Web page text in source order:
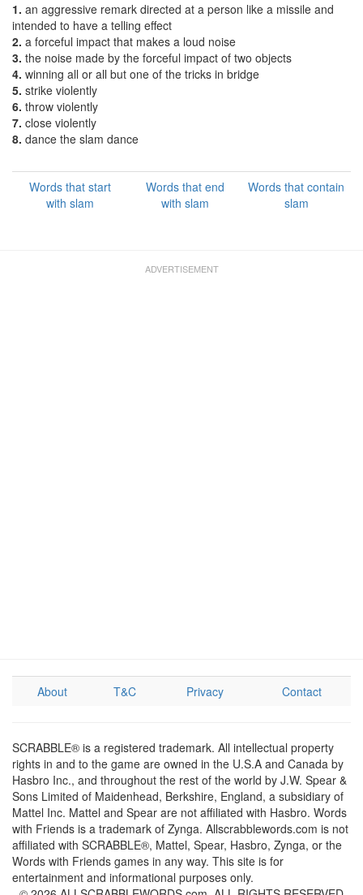
1. an aggressive remark directed at a person like a missile and
intended to have a telling effect
2. a forceful impact that makes a loud noise
3. the noise made by the forceful impact of two objects
4. winning all or all but one of the tricks in bridge
5. strike violently
6. throw violently
7. close violently
8. dance the slam dance
Words that start
with slam
Words that end
with slam
Words that contain
slam
About T&C Privacy Contact
SCRABBLE® is a registered trademark. All intellectual property
rights in and to the game are owned in the U.S.A and Canada by
Hasbro Inc., and throughout the rest of the world by J.W. Spear &
Sons Limited of Maidenhead, Berkshire, England, a subsidiary of
Mattel Inc. Mattel and Spear are not affiliated with Hasbro. Words
with Friends is a trademark of Zynga. Allscrabblewords.com is not
affiliated with SCRABBLE®, Mattel, Spear, Hasbro, Zynga, or the
Words with Friends games in any way. This site is for
entertainment and informational purposes only.